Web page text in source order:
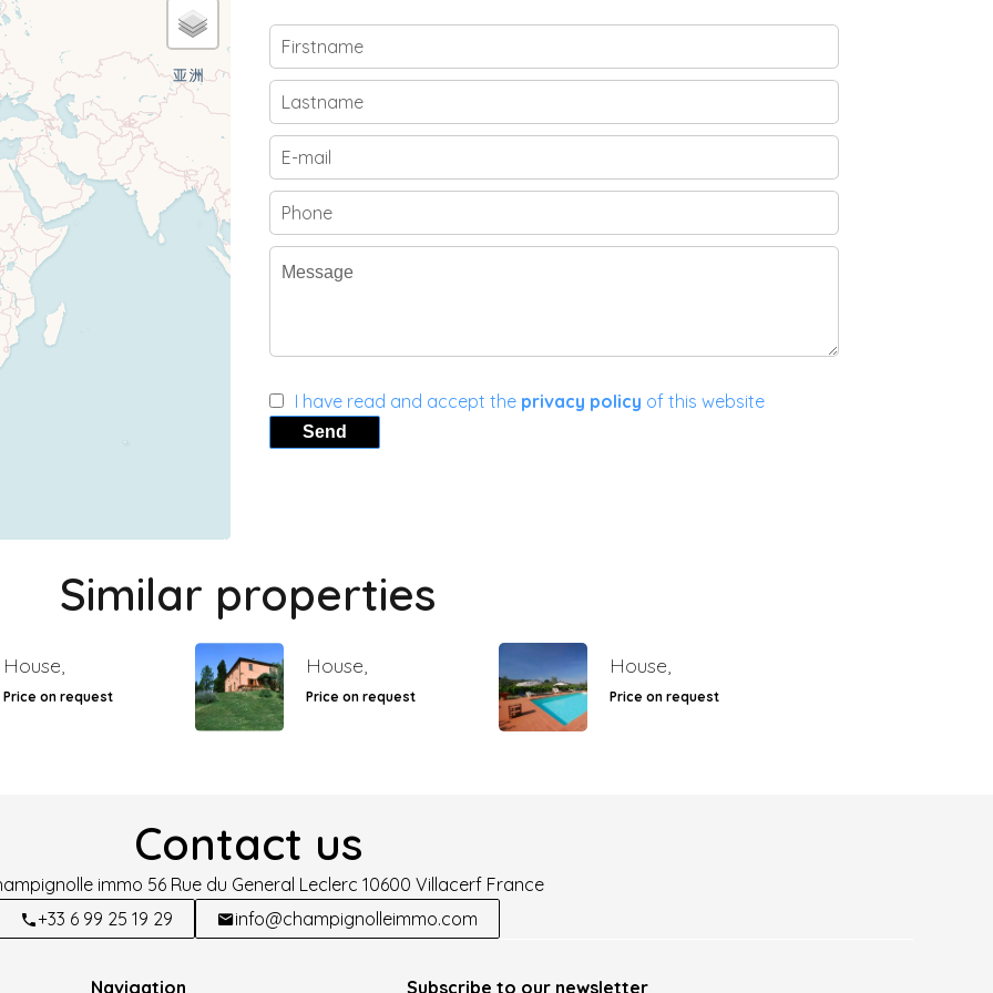
I have read and accept the privacy policy of this website
Send
Similar properties
House,
Price on request
House,
Price on request
House,
Price on request
Contact us
immo 56 Rue du General Leclerc 10600 Villacerf France
+33 6 99 25 19 29
info@champignolleimmo.com
Navigation Subscribe to our newsletter